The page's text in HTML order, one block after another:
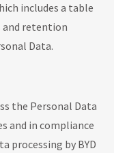
includes a table
and retention
Data.
the Personal Data
and in compliance
processing by BYD